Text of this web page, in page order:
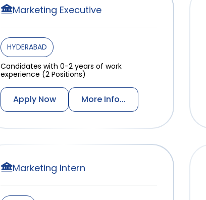
Marketing Executive
HYDERABAD
Candidates with 0-2 years of work
experience (2 Positions)
Apply Now More Info...
Marketing Intern